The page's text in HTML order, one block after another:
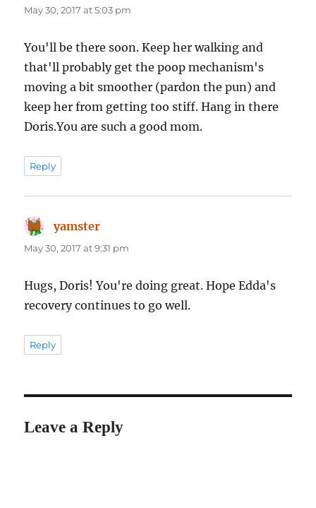
May 30, 2017 at 5:03 pm
You'll be there soon. Keep her walking and
that'll probably get the poop mechanism's
moving a bit smoother (pardon the pun) and
keep her from getting too stiff. Hang in there
Doris.You are such a good mom.
Reply
yamster
May 30, 2017 at 9:31 pm
Hugs, Doris! You're doing great. Hope Edda's
recovery continues to go well.
Reply
Leave a Reply